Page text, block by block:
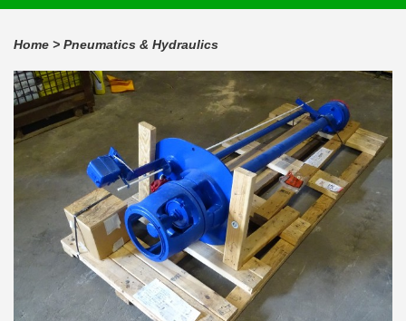
Home > Pneumatics & Hydraulics